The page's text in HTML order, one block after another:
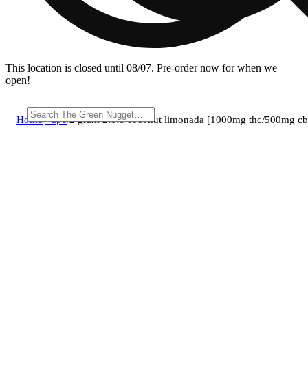
This location is closed until 08/07. Pre-order now for when we
open!
Home/Vape/2 gram 2:1:1 coconut limonada [1000mg thc/500mg